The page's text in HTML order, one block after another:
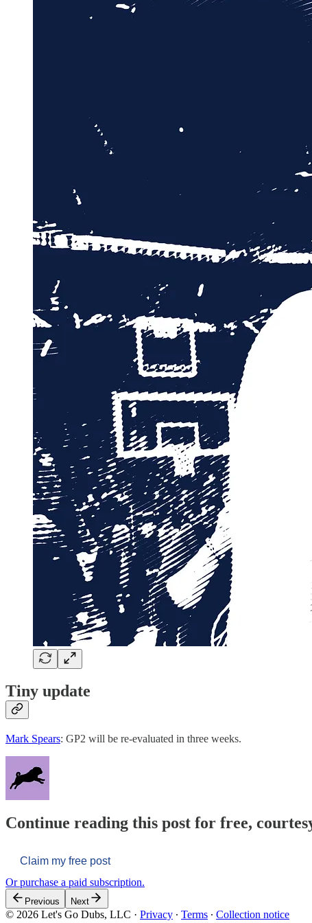
Tiny update
Mark Spears: GP2 will be re-evaluated in three weeks.
Continue reading this post for free,
Claim my free post
Or purchase a paid subscription.
Previous Next
© 2026 Let's Go Dubs, LLC · Privacy ∙ Terms ∙ Collection notice